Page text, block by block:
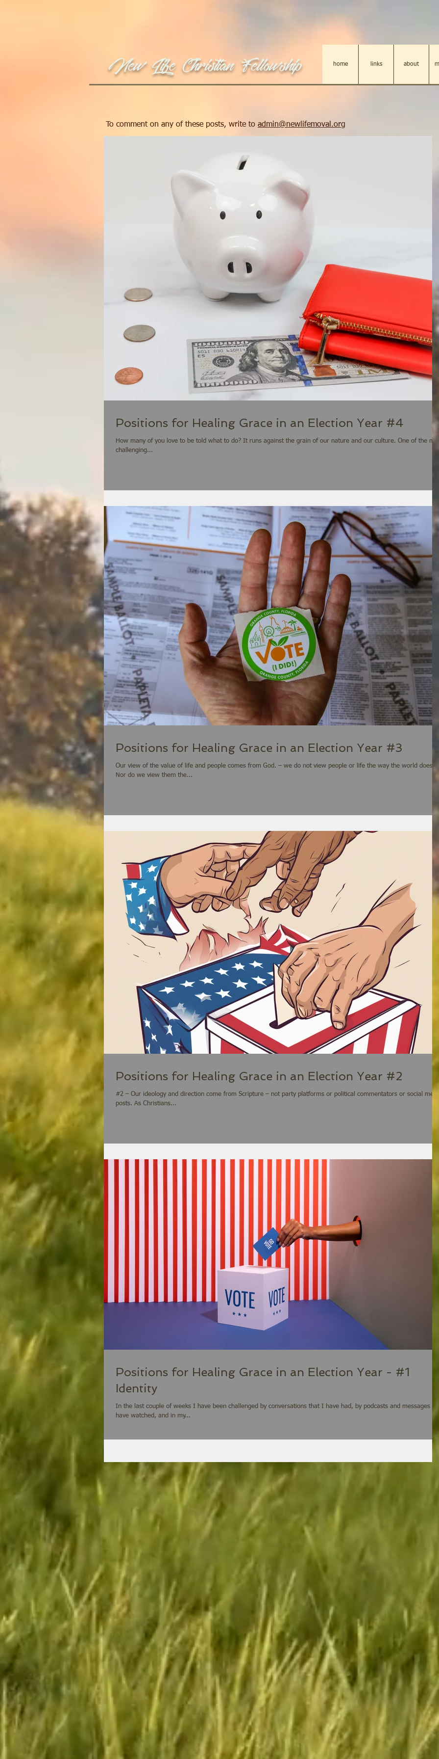
New Life Christian Fellowship home links about
To comment on any of these posts, write to admin@newlifemoval.org
Positions for Healing Grace in an Election Year #4
How many of you love to be told what to do? It runs against the grain of our nature and our culture. One of the most
challenging...
Positions for Healing Grace in an Election Year #3
Our view of the value of life and people comes from God. – we do not view people or life the way the world does.
Nor do we view them the...
Positions for Healing Grace in an Election Year #2
#2 – Our ideology and direction come from Scripture – not party platforms or political commentators or social
posts. As Christians...
Positions for Healing Grace in an Election Year - #1
Identity
In the last couple of weeks I have been challenged by conversations that I have had, by podcasts and messages I
have watched, and in my...